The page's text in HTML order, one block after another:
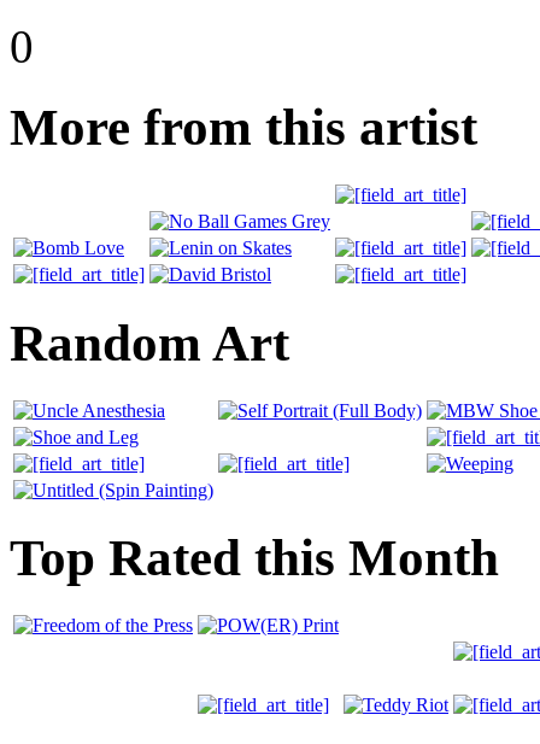
0
More from this artist
Random Art
Top Rated this Month